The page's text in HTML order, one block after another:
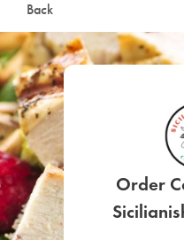
Back
Order